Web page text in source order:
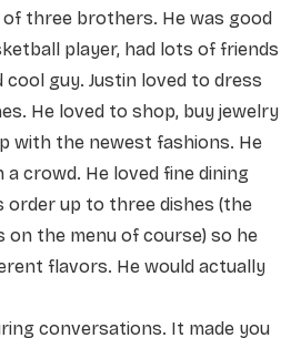
three brothers. He was good
player, had lots of friends
cool guy. Justin loved to dress
He loved to shop, buy jewelry
with the newest fashions. He
crowd. He loved fine dining
order up to three dishes (the
on the menu of course) so he
flavors. He would actually
conversations. It made you